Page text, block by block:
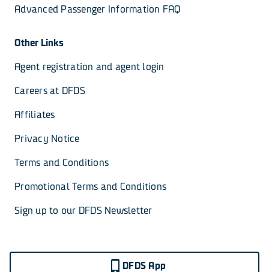
Advanced Passenger Information FAQ
Other Links
Agent registration and agent login
Careers at DFDS
Affiliates
Privacy Notice
Terms and Conditions
Promotional Terms and Conditions
Sign up to our DFDS Newsletter
DFDS App